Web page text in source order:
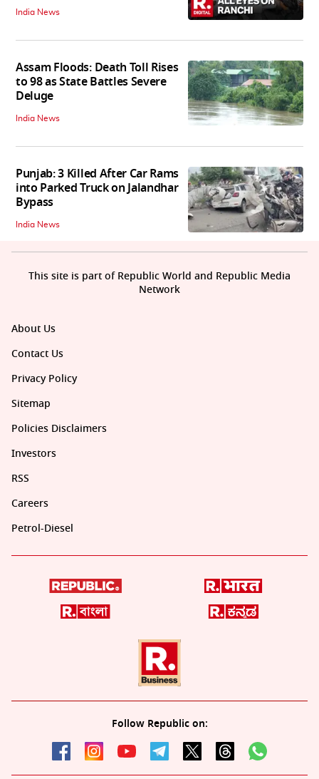
India News
Assam Floods: Death Toll Rises
to 98 as State Battles Severe
Deluge
India News
Punjab: 3 Killed After Car Rams
into Parked Truck on Jalandhar
Bypass
India News
About Us
Contact Us
Privacy Policy
Sitemap
Policies Disclaimers
Investors
RSS
Careers
Petrol-Diesel
Follow Republic on:
This site is part of Republic World and Republic Media
Network